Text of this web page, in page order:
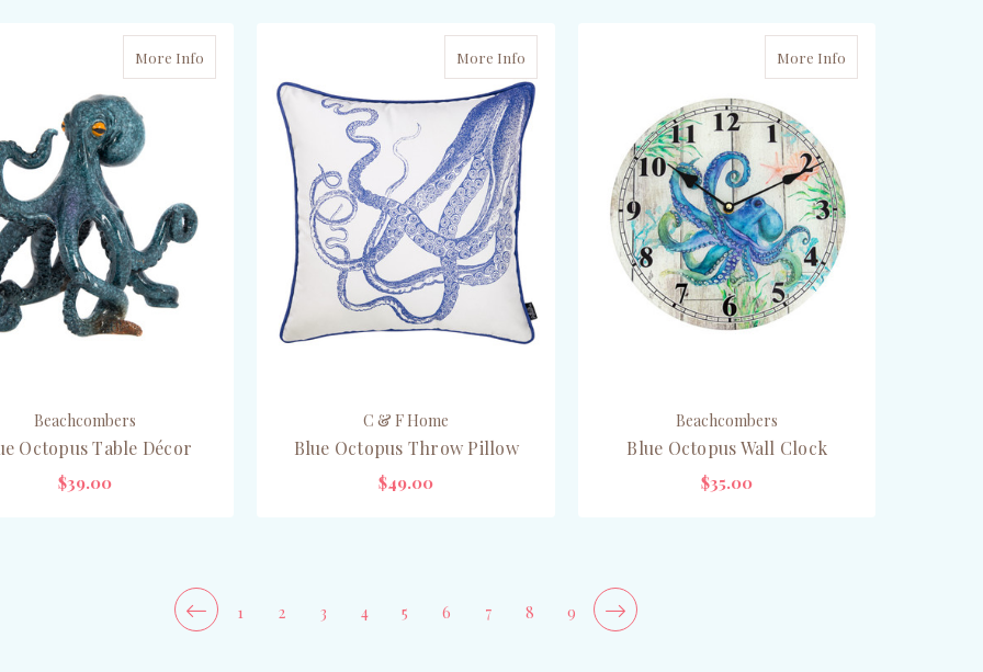
More Info
Beachcombers
Octopus Table Décor
$39.00
More Info
C & F Home
Blue Octopus Throw Pillow
$49.00
More Info
Beachcombers
Blue Octopus Wall Clock
$35.00
1 2 3 4 5 6 7 8 9